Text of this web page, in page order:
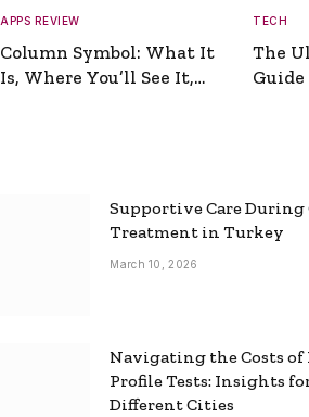
APPS REVIEW
Column Symbol: What It
Is, Where You’ll See It,
TECH
The
Supportive Care During
Treatment in Turkey
March 10, 2026
Navigating the Costs
Profile Tests: Insights
Different Cities